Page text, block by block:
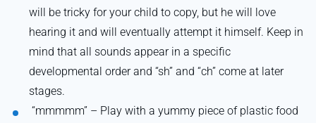
will be tricky for your child to copy, but he will love
hearing it and will eventually attempt it himself. Keep in
mind that all sounds appear in a specific
developmental order and “sh” and “ch” come at later
stages.
“mmmmm” – Play with a yummy piece of plastic food